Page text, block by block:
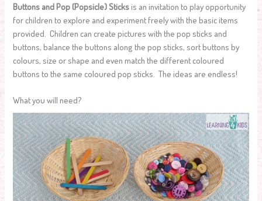
Buttons and Pop (Popsicle) Sticksis an invitation to play opportunity
for children to explore and experiment freely with the basic items
provided. Children can create pictures with the pop sticks and
buttons, balance the buttons along the pop sticks, sort buttons by
colours, size or shape and even match the different coloured
buttons to the same coloured pop sticks. The ideas are endless!
What you will need?